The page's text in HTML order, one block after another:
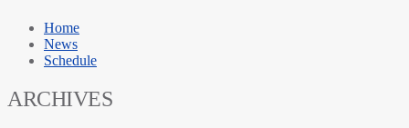
Home
News
Schedule
ARCHIVES